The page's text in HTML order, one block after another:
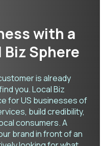
with a
Sphere
is already
you. Local Biz
for US businesses of
build credibility,
consumers. A
brand in front of an